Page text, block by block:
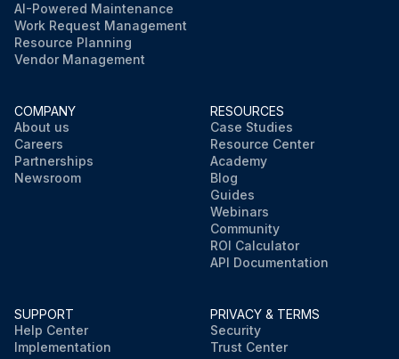
AI-Powered Maintenance
Work Request Management
Resource Planning
Vendor Management
COMPANY
About us
Careers
Partnerships
Newsroom
RESOURCES
Case Studies
Resource Center
Academy
Blog
Guides
Webinars
Community
ROI Calculator
API Documentation
SUPPORT
Help Center
Implementation
PRIVACY & TERMS
Security
Trust Center